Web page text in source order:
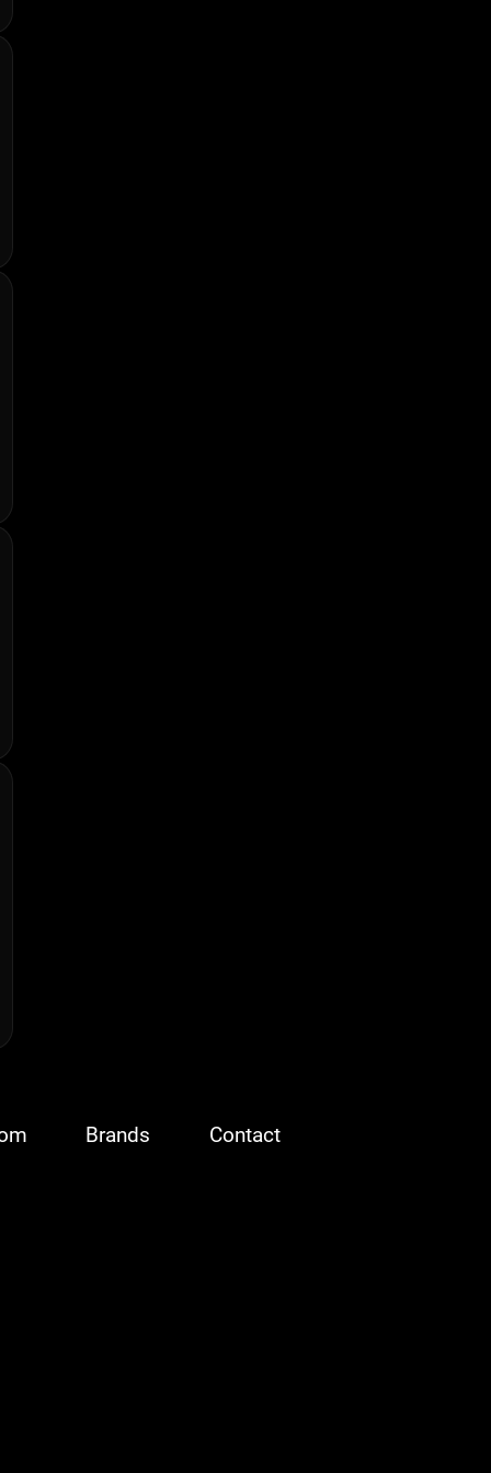
Brands Contact